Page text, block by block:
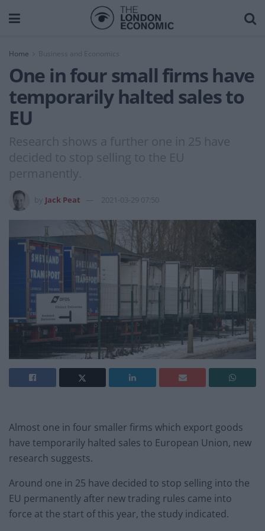
Home Business and Economics
One in four small firms have
temporarily halted sales to
EU
Research shows a further one in 25 have
decided to stop selling to the EU
permanently.
Jack Peat 2021-03-29 07:50
Almost one in four smaller firms which export goods
have temporarily halted sales to European Union, new
research suggests.
Around one in 25 have decided to stop selling into the
EU permanently after new trading rules came into
force at the start of this year, the study indicated.